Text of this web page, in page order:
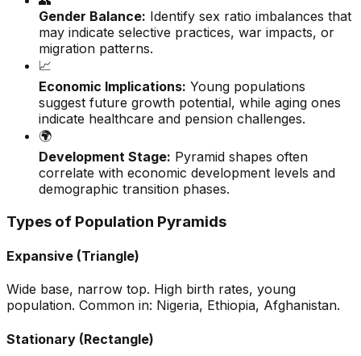
Gender Balance: Identify sex ratio imbalances that
may indicate selective practices, war impacts, or
migration patterns.
📈
Economic Implications: Young populations
suggest future growth potential, while aging ones
indicate healthcare and pension challenges.
🌍
Development Stage: Pyramid shapes often
correlate with economic development levels and
demographic transition phases.
Types of Population Pyramids
Expansive (Triangle)
Wide base, narrow top. High birth rates, young
population. Common in: Nigeria, Ethiopia, Afghanistan.
Stationary (Rectangle)